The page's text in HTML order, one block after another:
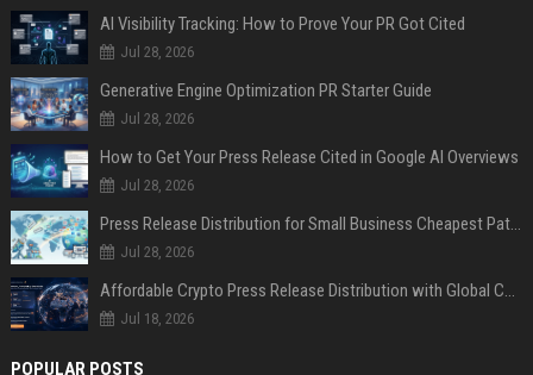
AI Visibility Tracking: How to Prove Your PR Got Cited
Jul 28, 2026
Generative Engine Optimization PR Starter Guide
Jul 28, 2026
How to Get Your Press Release Cited in Google AI Overviews
Jul 28, 2026
Press Release Distribution for Small Business Cheapest Path to Real Coverage
Jul 28, 2026
Affordable Crypto Press Release Distribution with Global Coverage
Jul 18, 2026
POPULAR POSTS